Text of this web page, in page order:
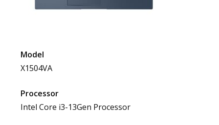
Model
X1504VA
Processor
Intel Core i3-13Gen Processor